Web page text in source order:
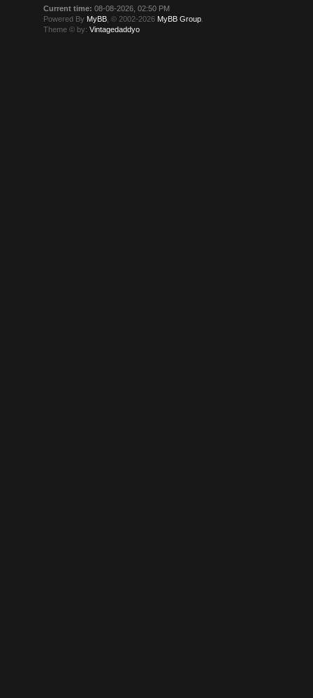
Current time: 08-08-2026, 02:50 PM
Powered By MyBB , © 2002-2026 MyBB Group
Theme © by:Vintagedaddyo